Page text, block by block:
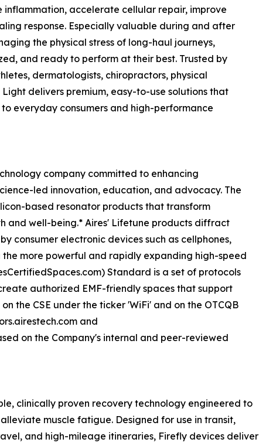
accelerate cellular repair, improve
response. Especially valuable during and after
the physical stress of long-haul journeys,
and ready to perform at their best. Trusted by
dermatologists, chiropractors, physical
delivers premium, easy-to-use solutions that
everyday consumers and high-performance
company committed to enhancing
led innovation, education, and advocacy. The
based resonator products that transform
and well-being.* Aires' Lifetune products diffract
consumer electronic devices such as cellphones,
more powerful and rapidly expanding high-speed
Standard is a set of protocols
authorized EMF-friendly spaces that support
the CSE under the ticker 'WiFi' and on the OTCQB
and
on the Company's internal and peer-reviewed
clinically proven recovery technology engineered to
muscle fatigue. Designed for use in transit,
and high-mileage itineraries, Firefly devices deliver